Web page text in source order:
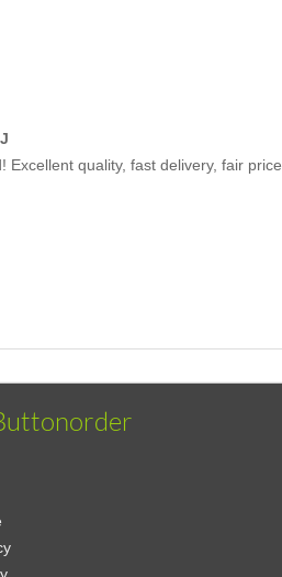
Excellent quality, fast delivery, fair price.